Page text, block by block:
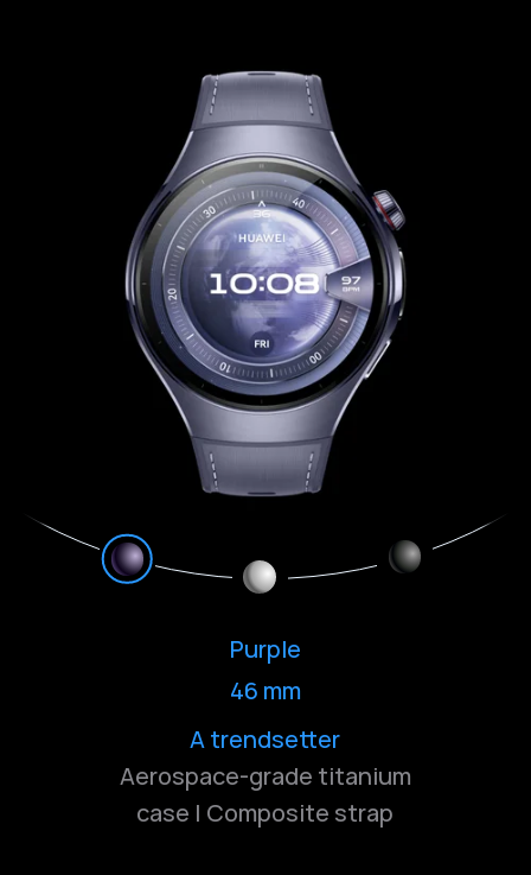
Purple
46 mm
A trendsetter
Aerospace-grade titanium
case | Composite strap
Bold and understated
Classic and deep